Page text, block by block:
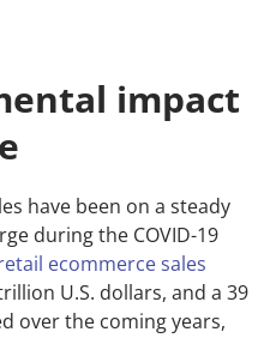
impact
have been on a steady
during the COVID-19
ecommerce sales
U.S. dollars, and a 39
over the coming years,